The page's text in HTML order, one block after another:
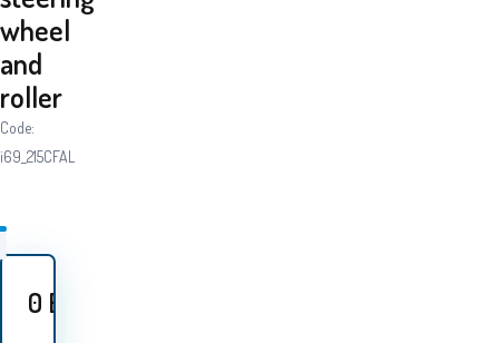
wheel
and
roller
Code:
i69_215CFAL
0 EUR